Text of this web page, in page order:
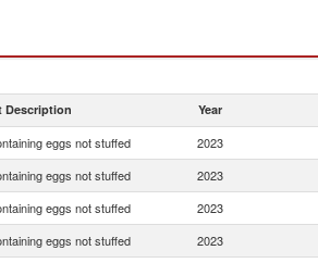
Description Year
eggs not stuffed 2023
eggs not stuffed 2023
eggs not stuffed 2023
eggs not stuffed 2023